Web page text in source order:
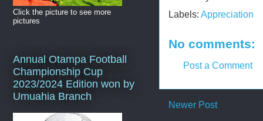
Labels: Appreciation
No comments:
Post a Comment
Newer Post
Click the picture to see more
pictures
Annual Otampa Football
Championship Cup
2023/2024 Edition won by
Umuahia Branch